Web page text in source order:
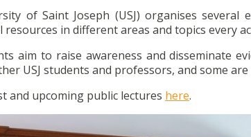
of Saint Joseph (USJ) organises
resources in different areas and topics every
aim to raise awareness and disseminate
USJ students and professors, and some
and upcoming public lectures here.